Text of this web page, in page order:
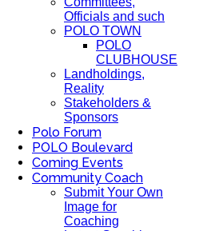
Officials and such
POLO TOWN
POLO
CLUBHOUSE
Landholdings,
Reality
Stakeholders &
Sponsors
Polo Forum
POLO Boulevard
Coming Events
Community Coach
Submit Your Own
Image for
Coaching